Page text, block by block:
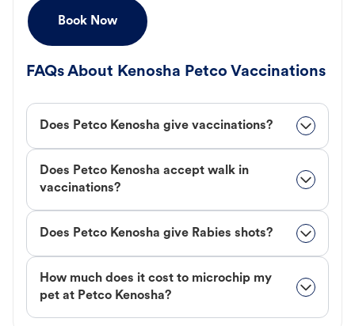
Book Now
FAQs About Kenosha Petco Vaccinations
Does Petco Kenosha give vaccinations?
Does Petco Kenosha accept walk in
vaccinations?
Does Petco Kenosha give Rabies shots?
How much does it cost to microchip my
pet at Petco Kenosha?